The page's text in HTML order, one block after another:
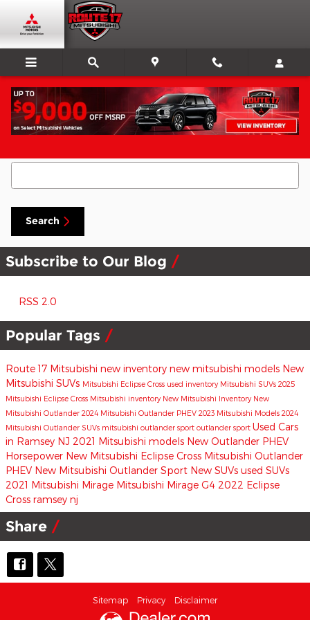
Skip to main content
Search Blog
Search Blog
Search
Subscribe to Our Blog
RSS 2.0
Popular Tags
Route 17 Mitsubishi new inventory new mitsubishi models New
Mitsubishi SUVs Mitsubishi Eclipse Cross used inventory Mitsubishi SUVs 2025
Mitsubishi Eclipse Cross Mitsubishi inventory New Mitsubishi Inventory New
Mitsubishi Outlander 2024 Mitsubishi Outlander PHEV 2023 Mitsubishi Models 2024
Mitsubishi Outlander SUVs mitsubishi outlander sport outlander sport Used Cars
in Ramsey NJ 2021 Mitsubishi models New Outlander PHEV
Horsepower New Mitsubishi Eclipse Cross Mitsubishi Outlander
PHEV New Mitsubishi Outlander Sport New SUVs used SUVs
2021 Mitsubishi Mirage Mitsubishi Mirage G4 2022 Eclipse
Cross ramsey nj
Share
Sitemap Privacy Disclaimer